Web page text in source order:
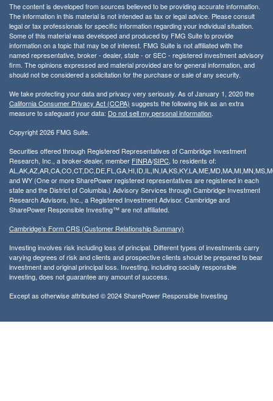
The content is developed from sources believed to be providing accurate information.
The information in this material is not intended as tax or legal advice. Please consult
legal or tax professionals for specific information regarding your individual situation.
Some of this material was developed and produced by FMG Suite to provide
information on a topic that may be of interest. FMG Suite is not affiliated with the
named representative, broker - dealer, state - or SEC - registered investment advisory
firm. The opinions expressed and material provided are for general information, and
should not be considered a solicitation for the purchase or sale of any security.
We take protecting your data and privacy very seriously. As of January 1, 2020 the
California Consumer Privacy Act (CCPA) suggests the following link as an extra
measure to safeguard your data: Do not sell my personal information.
Copyright 2026 FMG Suite.
Securities offered through Registered Representatives of Cambridge Investment
Research, Inc., a broker-dealer, member FINRA/SIPC, to residents of:
and WY (One or more SharePower registered representatives are registered in each
state and the District of Columbia.) Advisory Services through Cambridge Investment
Research Advisors, Inc., a Registered Investment Advisor. Cambridge and
SharePower Responsible Investing™ are not affiliated.
Cambridge’s Form CRS (Customer Relationship Summary)
Investing involves risk including loss of principal. Different types of investments carry
varying degrees of risk and clients and prospective clients should be prepared to bear
investment and original principal loss. Investing, including socially responsible
investing, does not guarantee any amount of success.
Except as otherwise attributed © 2024 SharePower Responsible Investing